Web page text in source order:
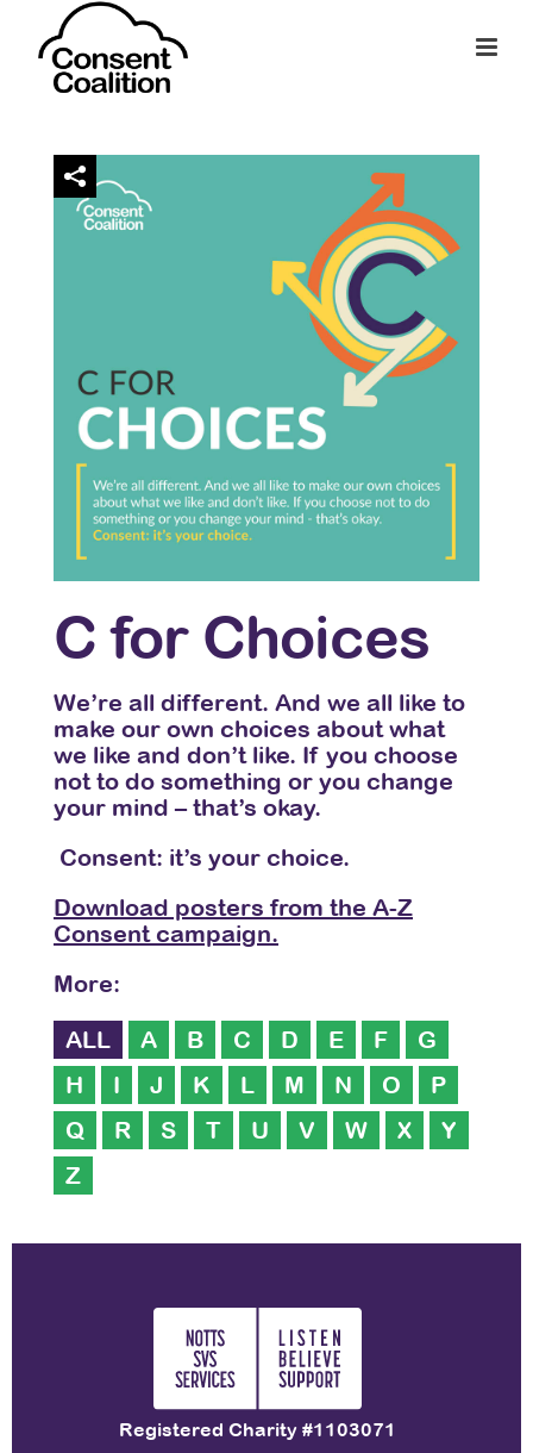
C for Choices
We’re all different. And we all like to
make our own choices about what
we like and don’t like. If you choose
not to do something or you change
your mind – that’s okay.
Consent: it’s your choice.
Download posters from the A-Z
Consent campaign.
More:
ALL A B C D E F
G
H
I J K L M N O
P
Q
R S T U V W X
Y
Z
Registered Charity #1103071